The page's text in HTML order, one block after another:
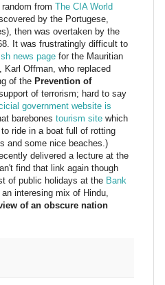
from The CIA World
by the Portugese,
then was overtaken by the
It was frustratingly difficult to
news page for the Mauritian
Karl Offman, who replaced
of the Prevention of
of terrorism; hard to say
government website is
barebones tourism site which
ride in a boat full of rotting
and some nice beaches.)
delivered a lecture at the
find that link again though
of public holidays at the Bank
interesing mix of Hindu,
of an obscure nation